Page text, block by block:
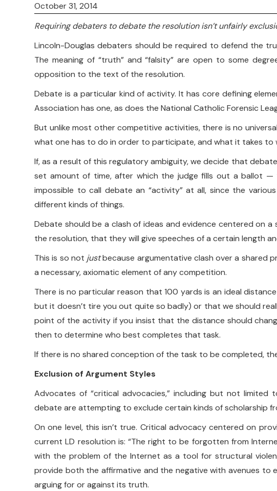
October 31, 2014
Requiring debaters to debate the resolution isn’t unfairly
Lincoln-Douglas debaters should be required to defend the
The meaning of “truth” and “falsity” are open to some
opposition to the text of the resolution.
Debate is a particular kind of activity. It has core defining
Association has one, as does the National Catholic Forensic
But unlike most other competitive activities, there is no
what one has to do in order to participate, and what it takes to
If, as a result of this regulatory ambiguity, we decide that
set amount of time, after which the judge fills out a ballot —
impossible to call debate an “activity” at all, since the
different kinds of things.
Debate should be a clash of ideas and evidence centered on
the resolution, that they will give speeches of a certain length
This is so not justbecause argumentative clash over a shared
a necessary, axiomatic element of any competition.
There is no particular reason that 100 yards is an ideal
but it doesn’t tire you out quite so badly) or that we should
point of the activity if you insist that the distance should
then to determine who best completes that task.
If there is no shared conception of the task to be completed,
Exclusion of Argument Styles
Advocates of “critical advocacies,” including but not
debate are attempting to exclude certain kinds of scholarship
On one level, this isn’t true. Critical advocacy centered on
current LD resolution is: “The right to be forgotten from
with the problem of the Internet as a tool for structural
provide both the affirmative and the negative with avenues to
arguing for or against its truth.